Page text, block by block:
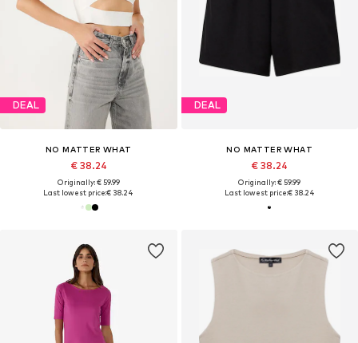
DEAL
NO MATTER WHAT
€ 38.24
Originally: € 59.99
Last lowest price:€ 38.24
DEAL
NO MATTER WHAT
€ 38.24
Originally: € 59.99
Last lowest price:€ 38.24